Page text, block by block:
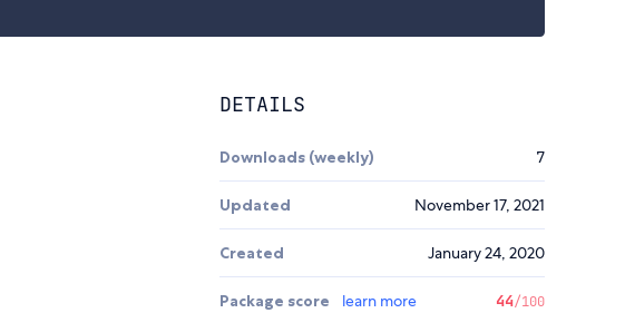
DETAILS
Downloads (weekly) 7
Updated November 17, 2021
Created January 24, 2020
Package score learn more 44/100